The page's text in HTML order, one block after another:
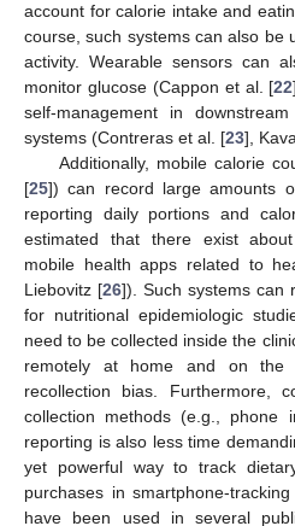
account for calorie intake and
course, such systems can also be
activity. Wearable sensors can
monitor glucose (Cappon et al. [22
self-management in
systems (Contreras et al. [23],
Additionally, mobile calorie
[25]) can record large amounts
reporting daily portions and
estimated that there exist
mobile health apps related to
Liebovitz [26]). Such systems can
for nutritional epidemiologic
need to be collected inside the
remotely at home and on the
recollection bias. Furthermore,
collection methods (e.g., phone
reporting is also less time
yet powerful way to track
purchases in smartphone-
have been used in several